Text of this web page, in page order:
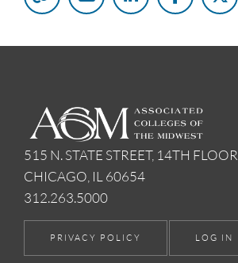
515 N. STATE STREET, 14TH FLOOR
CHICAGO, IL 60654
312.263.5000
PRIVACY POLICY LOG IN